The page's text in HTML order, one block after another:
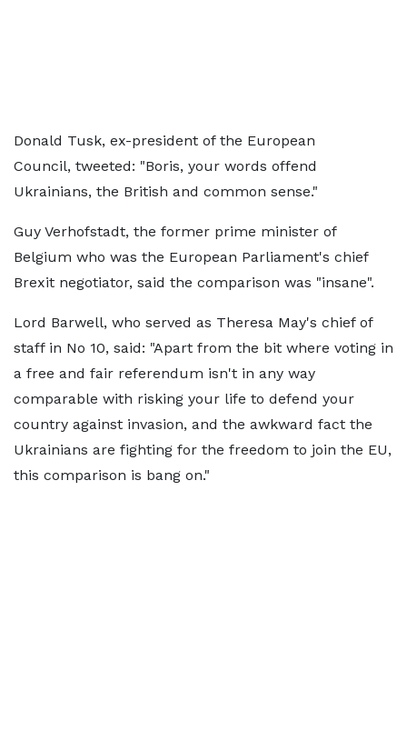
Donald Tusk, ex-president of the European
Council, tweeted: "Boris, your words offend
Ukrainians, the British and common sense."
Guy Verhofstadt, the former prime minister of
Belgium who was the European Parliament's chief
Brexit negotiator, said the comparison was "insane".
Lord Barwell, who served as Theresa May's chief of
staff in No 10, said: "Apart from the bit where voting in
a free and fair referendum isn't in any way
comparable with risking your life to defend your
country against invasion, and the awkward fact the
Ukrainians are fighting for the freedom to join the EU,
this comparison is bang on."